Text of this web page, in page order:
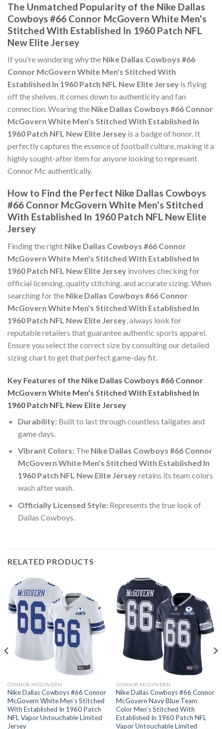
The Unmatched Popularity of the Nike Dallas
Cowboys #66 Connor McGovern White Men's
Stitched With Established In 1960 Patch NFL
New Elite Jersey
If you're wondering why the Nike Dallas Cowboys #66
Connor McGovern White Men's Stitched With
Established In 1960 Patch NFL New Elite Jersey is flying
off the shelves, it comes down to authenticity and fan
connection. Wearing the Nike Dallas Cowboys #66 Connor
McGovern White Men's Stitched With Established In
1960 Patch NFL New Elite Jersey is a badge of honor. It
perfectly captures the essence of football culture, making it a
highly sought-after item for anyone looking to represent
Connor Mc authentically.
How to Find the Perfect Nike Dallas Cowboys
#66 Connor McGovern White Men's Stitched
With Established In 1960 Patch NFL New Elite
Jersey
Finding the right Nike Dallas Cowboys #66 Connor
McGovern White Men's Stitched With Established In
1960 Patch NFL New Elite Jersey involves checking for
official licensing, quality stitching, and accurate sizing. When
searching for the Nike Dallas Cowboys #66 Connor
McGovern White Men's Stitched With Established In
1960 Patch NFL New Elite Jersey, always look for
reputable retailers that guarantee authentic sports apparel.
Ensure you select the correct size by consulting our detailed
sizing chart to get that perfect game-day fit.
Key Features of the Nike Dallas Cowboys #66 Connor
McGovern White Men's Stitched With Established In
1960 Patch NFL New Elite Jersey
Durability:Built to last through countless tailgates and
game days.
Vibrant Colors:The Nike Dallas Cowboys #66 Connor
McGovern White Men's Stitched With Established In
1960 Patch NFL New Elite Jerseyretains its team colors
wash after wash.
Officially Licensed Style:Represents the true look of
Dallas Cowboys.
RELATED PRODUCTS
CONNOR MCGOVERN
Nike Dallas Cowboys #66 Connor
McGovern White Men’s Stitched
With Established In 1960 Patch
NFL Vapor Untouchable Limited
Jersey
CONNOR MCGOVERN
Nike Dallas Cowboys #66 Connor
McGovern Navy Blue Team
Color Men’s Stitched With
Established In 1960 Patch NFL
Vapor Untouchable Limited